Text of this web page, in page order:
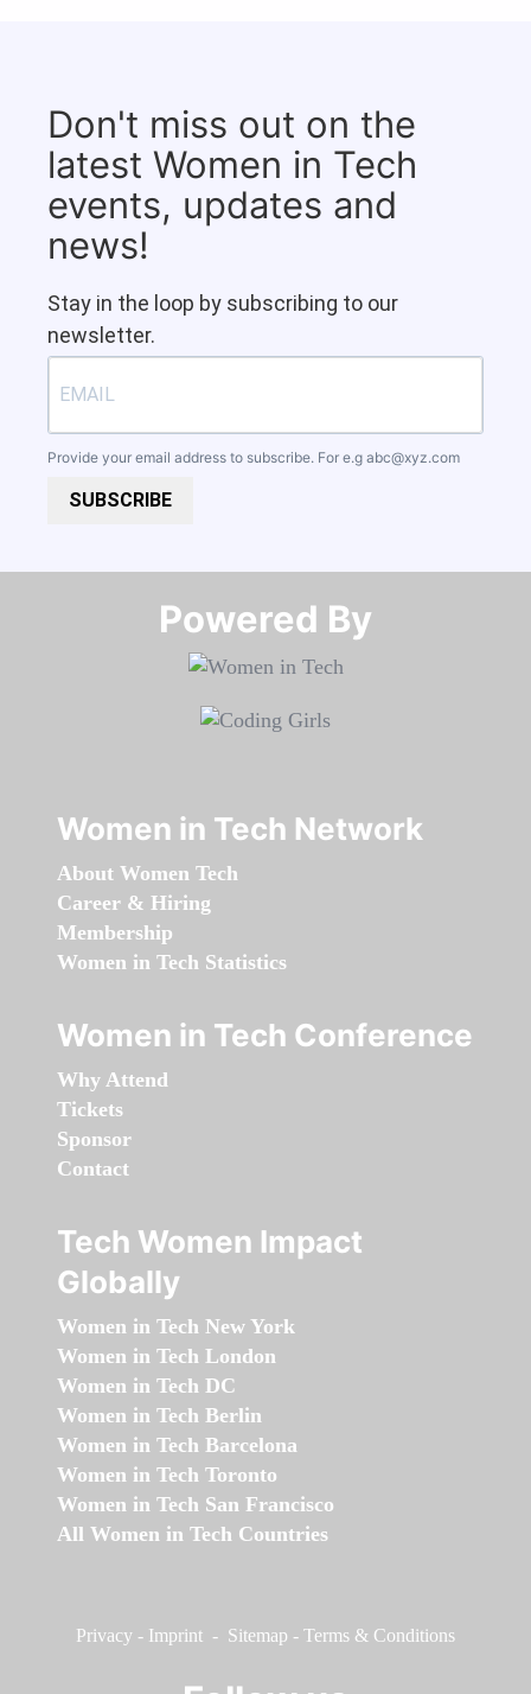
Don't miss out on the
latest Women in Tech
events, updates and
news!
Stay in the loop by subscribing to our
newsletter.
Provide your email address to subscribe. For e.g abc@xyz.com
SUBSCRIBE
Powered By​​​​​​​
Women in Tech Network
About Women Tech
Career & Hiring
Membership
Women in Tech Statistics
Women in Tech Conference
Why Attend
Tickets
Sponsor
Contact
Tech Women Impact
Globally
Women in Tech New York
Women in Tech London
Women in Tech DC
Women in Tech Berlin
Women in Tech Barcelona
Women in Tech Toronto
Women in Tech San Francisco
All Women in Tech Countries
Privacy - Imprint - Sitemap - Terms & Conditions